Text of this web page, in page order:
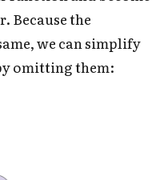
Because the
we can simplify
omitting them: